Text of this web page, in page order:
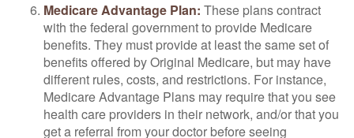
Medicare Advantage Plan: These plans contract
with the federal government to provide Medicare
benefits. They must provide at least the same set of
benefits offered by Original Medicare, but may have
different rules, costs, and restrictions. For instance,
Medicare Advantage Plans may require that you see
health care providers in their network, and/or that you
get a referral from your doctor before seeing